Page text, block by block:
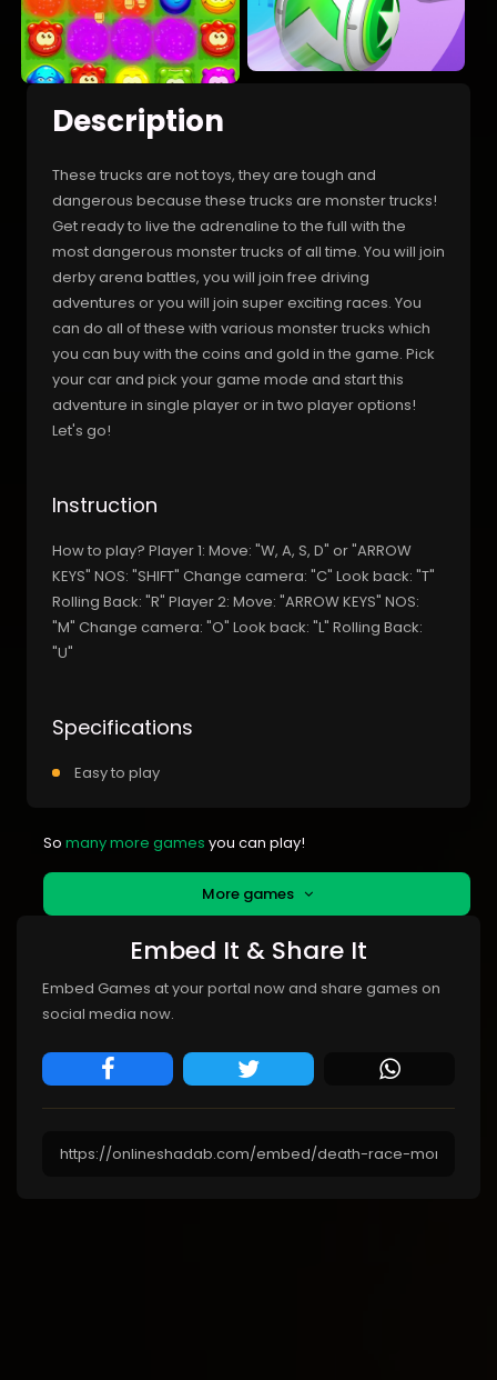
Description
These trucks are not toys, they are tough and
dangerous because these trucks are monster trucks!
Get ready to live the adrenaline to the full with the
most dangerous monster trucks of all time. You will join
derby arena battles, you will join free driving
adventures or you will join super exciting races. You
can do all of these with various monster trucks which
you can buy with the coins and gold in the game. Pick
your car and pick your game mode and start this
adventure in single player or in two player options!
Let's go!
Instruction
How to play? Player 1: Move: "W, A, S, D" or "ARROW
KEYS" NOS: "SHIFT" Change camera: "C" Look back: "T"
Rolling Back: "R" Player 2: Move: "ARROW KEYS" NOS:
"M" Change camera: "O" Look back: "L" Rolling Back:
"U"
Specifications
Easy to play
So many more games you can play!
More games
Embed It & Share It
Embed Games at your portal now and share games on
social media now.